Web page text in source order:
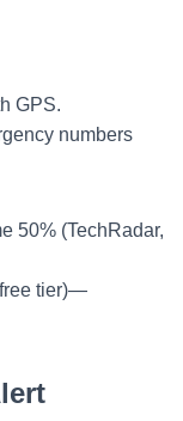
GPS.
numbers
50% (TechRadar,
tier)—